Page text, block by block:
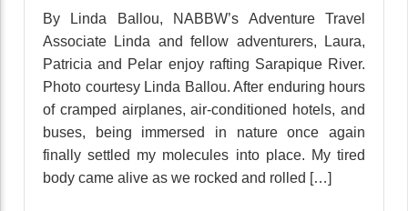
By Linda Ballou, NABBW’s Adventure Travel
Associate Linda and fellow adventurers, Laura,
Patricia and Pelar enjoy rafting Sarapique River.
Photo courtesy Linda Ballou. After enduring hours
of cramped airplanes, air-conditioned hotels, and
buses, being immersed in nature once again
finally settled my molecules into place. My tired
body came alive as we rocked and rolled […]